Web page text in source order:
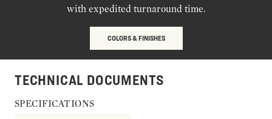
with expedited turnaround time.
COLORS & FINISHES
TECHNICAL DOCUMENTS
SPECIFICATIONS